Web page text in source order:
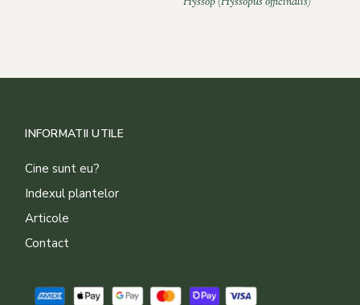
INFORMATII UTILE
Cine sunt eu?
Indexul plantelor
Articole
Contact